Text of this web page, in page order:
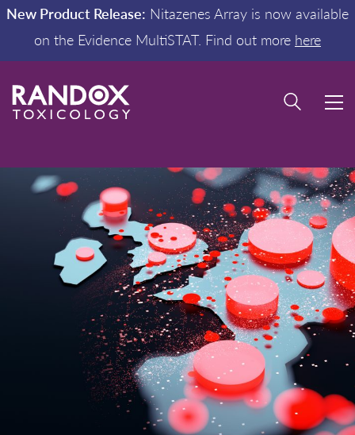
New Product Release: Nitazenes Array is now available
on the Evidence MultiSTAT. Find out more here